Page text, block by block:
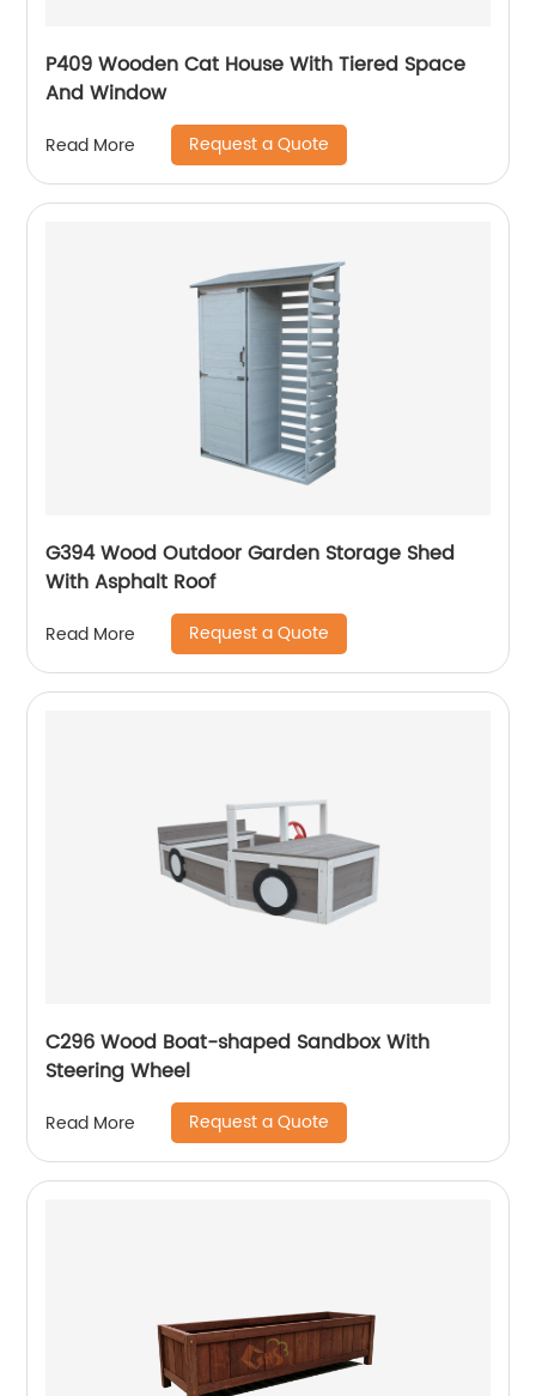
P409 Wooden Cat House With Tiered Space
And Window
Read More Request a Quote
G394 Wood Outdoor Garden Storage Shed
With Asphalt Roof
Read More Request a Quote
C296 Wood Boat-shaped Sandbox With
Steering Wheel
Read More Request a Quote